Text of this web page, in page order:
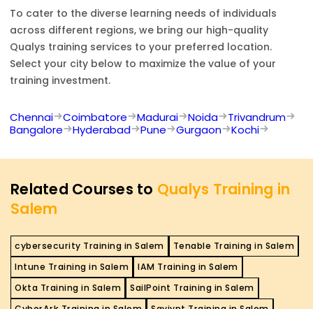
To cater to the diverse learning needs of individuals
across different regions, we bring our high-quality
Qualys training services to your preferred location.
Select your city below to maximize the value of your
training investment.
Chennai Coimbatore Madurai Noida
Trivandrum
Bangalore
Hyderabad Pune Gurgaon Kochi
Related Courses to Qualys Training in
Salem
cybersecurity Training in Salem
Tenable Training in Salem
Intune Training in Salem
IAM Training in Salem
Okta Training in Salem
SailPoint Training in Salem